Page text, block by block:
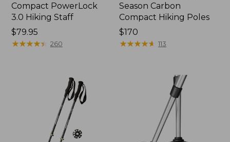
Compact PowerLock
3.0 Hiking Staff
Price:
$79.95
$79.95
★★★★★
★★★★★ 260
Season Carbon
Compact Hiking Poles
Price:
$170
$170
★★★★★
★★★★★ 113